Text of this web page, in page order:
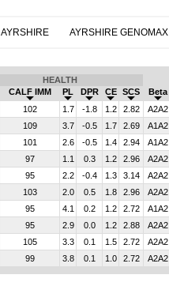
AYRSHIRE AYRSHIRE GENOMAX
HEALTH
CALF IMM PL DPR CE SCS Beta
102 1.7 -1.8 1.2 2.82 A2A2
109 3.7 -0.5 1.7 2.69 A1A2
101 2.6 -0.5 1.4 2.94 A1A2
97 1.1 0.3 1.2 2.96 A2A2
95 2.2 -0.4 1.3 3.14 A2A2
103 2.0 0.5 1.8 2.96 A2A2
95 4.1 0.2 1.2 2.72 A1A2
95 2.9 0.0 1.2 2.88 A2A2
105 3.3 0.1 1.5 2.72 A2A2
99 3.8 0.1 1.0 2.72 A2A2